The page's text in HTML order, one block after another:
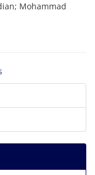
Mohammad